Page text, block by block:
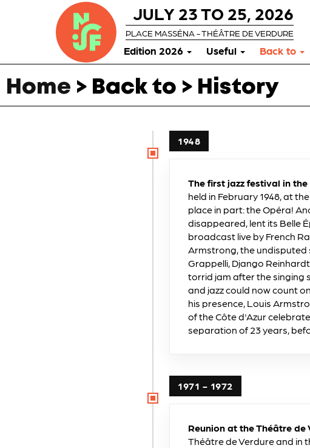
JULY 23 TO 25, 2026
PLACE MASSÉNA - THÉÂTRE DE VERDURE
Edition 2026 Useful Back to
Home > Back to > History
1948
The first jazz festival in
held in February 1948, at
place in part: the Opéra!
disappeared, lent its Belle
broadcast live by French
Armstrong, the undisputed
Grappelli, Django
torrid jam after the singing
and jazz could now count
his presence, Louis
of the Côte d'Azur
separation of 23 years,
1971 - 1972
Reunion at the Théâtre de
Théâtre de Verdure and in